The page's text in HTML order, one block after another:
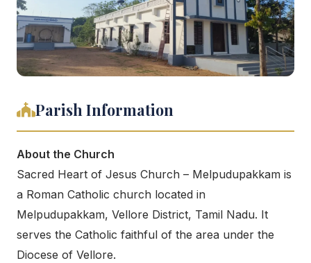
Parish Information
About the Church
Sacred Heart of Jesus Church – Melpudupakkam is
a Roman Catholic church located in
Melpudupakkam, Vellore District, Tamil Nadu. It
serves the Catholic faithful of the area under the
Diocese of Vellore.